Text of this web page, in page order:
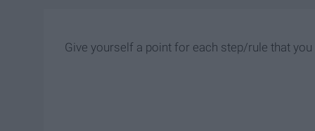
Give yourself a point for each step/rule that